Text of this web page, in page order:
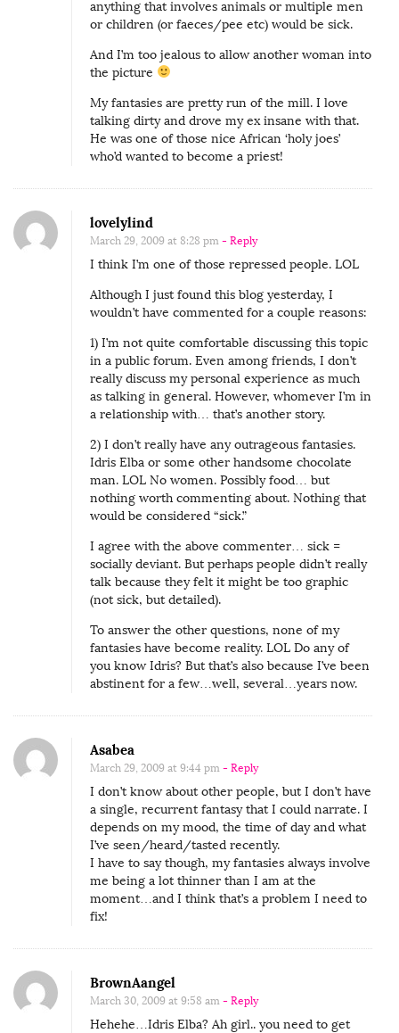
anything that involves animals or multiple men
or children (or faeces/pee etc) would be sick.
And I’m too jealous to allow another woman into
the picture
My fantasies are pretty run of the mill. I love
talking dirty and drove my ex insane with that.
He was one of those nice African ‘holy joes’
who’d wanted to become a priest!
lovelylind
March 29, 2009 at 8:28 pm - Reply
I think I’m one of those repressed people. LOL
Although I just found this blog yesterday, I
wouldn’t have commented for a couple reasons:
1) I’m not quite comfortable discussing this topic
in a public forum. Even among friends, I don’t
really discuss my personal experience as much
as talking in general. However, whomever I’m in
a relationship with… that’s another story.
2) I don’t really have any outrageous fantasies.
Idris Elba or some other handsome chocolate
man. LOL No women. Possibly food… but
nothing worth commenting about. Nothing that
would be considered “sick.”
I agree with the above commenter… sick =
socially deviant. But perhaps people didn’t really
talk because they felt it might be too graphic
(not sick, but detailed).
To answer the other questions, none of my
fantasies have become reality. LOL Do any of
you know Idris? But that’s also because I’ve been
abstinent for a few…well, several…years now.
Asabea
March 29, 2009 at 9:44 pm - Reply
I don’t know about other people, but I don’t have
a single, recurrent fantasy that I could narrate. I
depends on my mood, the time of day and what
I’ve seen/heard/tasted recently.
I have to say though, my fantasies always involve
me being a lot thinner than I am at the
moment…and I think that’s a problem I need to
fix!
BrownAangel
March 30, 2009 at 9:58 am - Reply
Hehehe…Idris Elba? Ah girl.. you need to get